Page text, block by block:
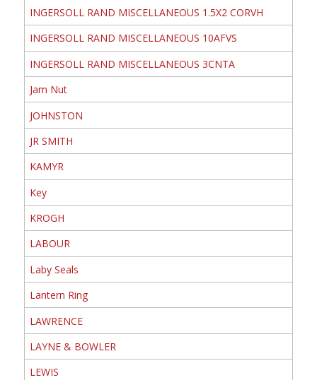
INGERSOLL RAND MISCELLANEOUS 1.5X2 CORVH
INGERSOLL RAND MISCELLANEOUS 10AFVS
INGERSOLL RAND MISCELLANEOUS 3CNTA
Jam Nut
JOHNSTON
JR SMITH
KAMYR
Key
KROGH
LABOUR
Laby Seals
Lantern Ring
LAWRENCE
LAYNE & BOWLER
LEWIS